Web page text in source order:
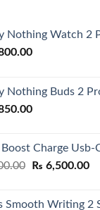
Nothing Watch 2
Nothing Buds 2
Boost Charge Usb-
Original
₨ 6,500.00
Smooth Writing 2